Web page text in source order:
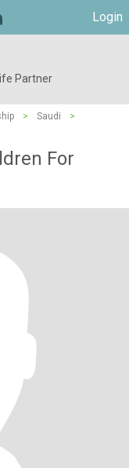
Login
Partner
> Saudi
>
For